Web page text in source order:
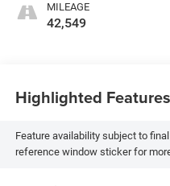
MILEAGE
42,549
Highlighted Features
Feature availability subject to
reference window sticker for